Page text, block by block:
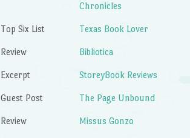
Chronicles
Top Six List Texas Book Lover
Review Bibliotica
Excerpt StoreyBook Reviews
Guest Post The Page Unbound
Review Missus Gonzo